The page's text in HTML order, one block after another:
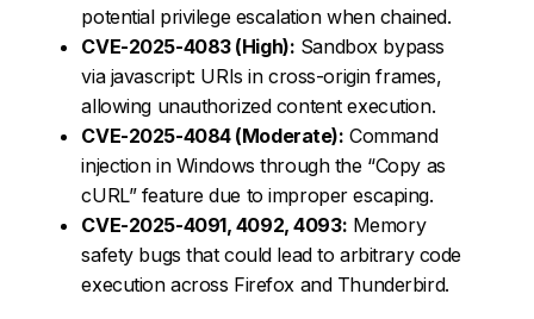
potential privilege escalation when chained.
CVE-2025-4083 (High): Sandbox bypass
via javascript: URIs in cross-origin frames,
allowing unauthorized content execution.
CVE-2025-4084 (Moderate): Command
injection in Windows through the “Copy as
cURL” feature due to improper escaping.
CVE-2025-4091, 4092, 4093: Memory
safety bugs that could lead to arbitrary code
execution across Firefox and Thunderbird.